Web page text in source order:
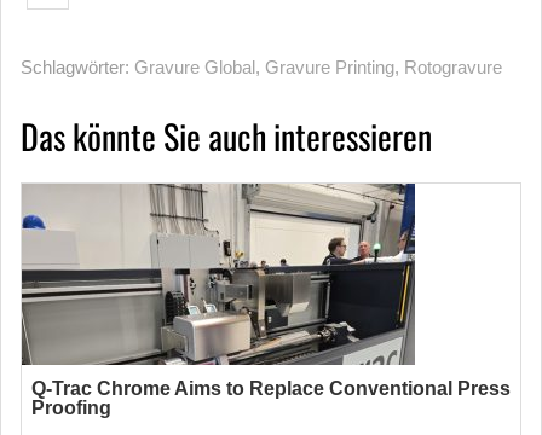
Schlagwörter: Gravure Global, Gravure Printing, Rotogravure
Das könnte Sie auch interessieren
Q-Trac Chrome Aims to Replace Conventional Press
Proofing